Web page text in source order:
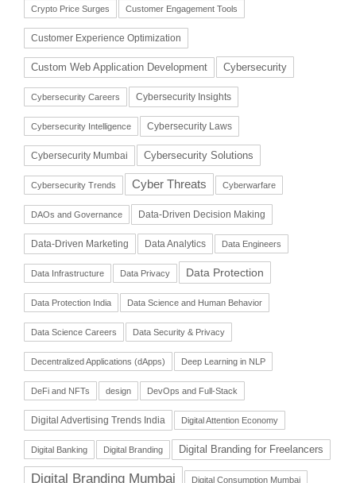
Crypto Price Surges Customer Engagement Tools
Customer Experience Optimization
Custom Web Application Development Cybersecurity
Cybersecurity Careers Cybersecurity Insights
Cybersecurity Intelligence Cybersecurity Laws
Cybersecurity Mumbai Cybersecurity Solutions
Cybersecurity Trends Cyber Threats Cyberwarfare
DAOs and Governance Data-Driven Decision Making
Data-Driven Marketing Data Analytics Data Engineers
Data Infrastructure Data Privacy Data Protection
Data Protection India Data Science and Human Behavior
Data Science Careers Data Security & Privacy
Decentralized Applications (dApps) Deep Learning in NLP
DeFi and NFTs design DevOps and Full-Stack
Digital Advertising Trends India Digital Attention Economy
Digital Banking Digital Branding Digital Branding for Freelancers
Digital Branding Mumbai Digital Consumption Mumbai